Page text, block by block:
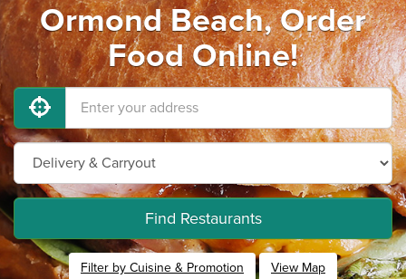
Ormond Beach, Order
Food Online!
Find Restaurants
Filter by Cuisine & Promotion View Map